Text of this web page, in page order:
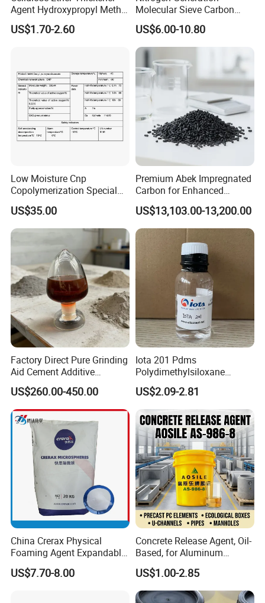
Address No. 322,Yinfeng road, Weifang city, Shandong province,China
Agent Hydroxypropyl Methyl
Cellulose HPMC Factory
Direct
US$1.70-2.60
Molecular Sieve Carbon
Molecular Sieve Cms220,
240, 260, 280, 330
US$6.00-10.80
Low Moisture Cnp
Copolymerization Special
Grade
US$35.00
Premium Abek Impregnated
Carbon for Enhanced
Filtration Solutions
US$13,103.00-13,200.00
Factory Direct Pure Grinding
Aid Cement Additive
Improve Milling Efficiency
Greatly
US$260.00-450.00
Iota 201 Pdms
Polydimethylsiloxane
Dimethicone Methyl
Silicone Oil for Sewing
Thread Lubrication and
Transformer Oil
US$2.09-2.81
China Crerax Physical
Foaming Agent Expandable
Microsphere Du608 with
Cheap Price for Shoe Soles
US$7.70-8.00
Concrete Release Agent, Oil-
Based, for Aluminum
Wooden Steel Plastic
Formwork, Release Oil for
Construction
US$1.00-2.85